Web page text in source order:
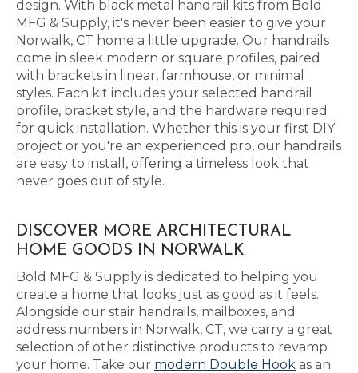
design. With black metal handrail kits from Bold
MFG & Supply, it's never been easier to give your
Norwalk, CT home a little upgrade. Our handrails
come in sleek modern or square profiles, paired
with brackets in linear, farmhouse, or minimal
styles. Each kit includes your selected handrail
profile, bracket style, and the hardware required
for quick installation. Whether this is your first DIY
project or you're an experienced pro, our handrails
are easy to install, offering a timeless look that
never goes out of style.
DISCOVER MORE ARCHITECTURAL
HOME GOODS IN NORWALK
Bold MFG & Supply is dedicated to helping you
create a home that looks just as good as it feels.
Alongside our stair handrails, mailboxes, and
address numbers in Norwalk, CT, we carry a great
selection of other distinctive products to revamp
your home. Take our modern Double Hook as an